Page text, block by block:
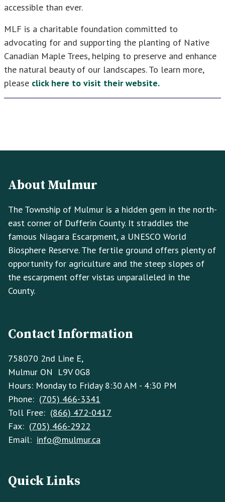
accessible than ever.
MLF is a charitable foundation committed to
advocating for and supporting the planting of Native
Canadian Maple Trees, helping to preserve and enhance
the natural beauty of our landscapes. To learn more,
please click here to visit their website.
Info
About Mulmur
The Township of Mulmur is a hidden gem in the north-
east corner of Dufferin County. It straddles the
famous Niagara Escarpment, a UNESCO World
Biosphere Reserve. The fertile ground offers plenty of
opportunity for agriculture and the steep slopes of
the escarpment offer vistas unparalleled in the
County.
Contact Information
758070 2nd Line E,
Mulmur ON L9V 0G8
Hours: Monday to Friday 8:30 AM - 4:30 PM
Phone: (705) 466-3341
Toll Free: (866) 472-0417
Fax: (705) 466-2922
Email: info@mulmur.ca
Quick Links